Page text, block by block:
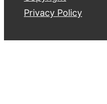
Privacy Policy